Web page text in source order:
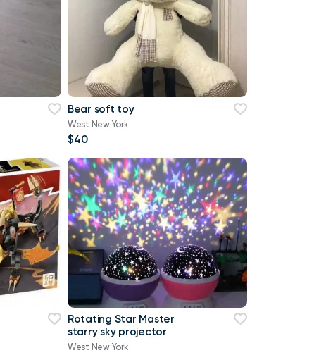
Bear soft toy
West New York
$40
Rotating Star Master
starry sky projector
West New York